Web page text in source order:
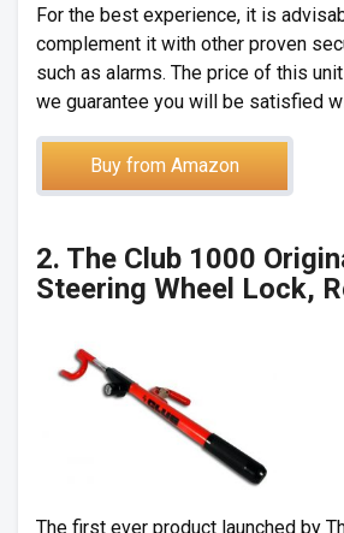
For the best experience, it is
complement it with other proven
such as alarms. The price of this
we guarantee you will be satisfied
Buy from Amazon
2. The Club 1000
Steering Wheel Lock,
The first ever product launched by